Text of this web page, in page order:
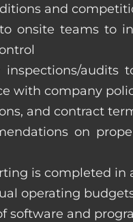
and
onsite teams to
inspections/
with company
and contract
on
is completed
operating
software and